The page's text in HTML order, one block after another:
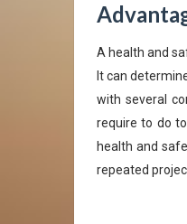
A health and
It can
with several
require to do
health and
repeated